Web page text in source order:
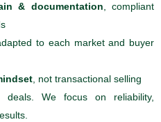
& documentation, compliant
to each market and buyer
, not transactional selling
We focus on reliability,